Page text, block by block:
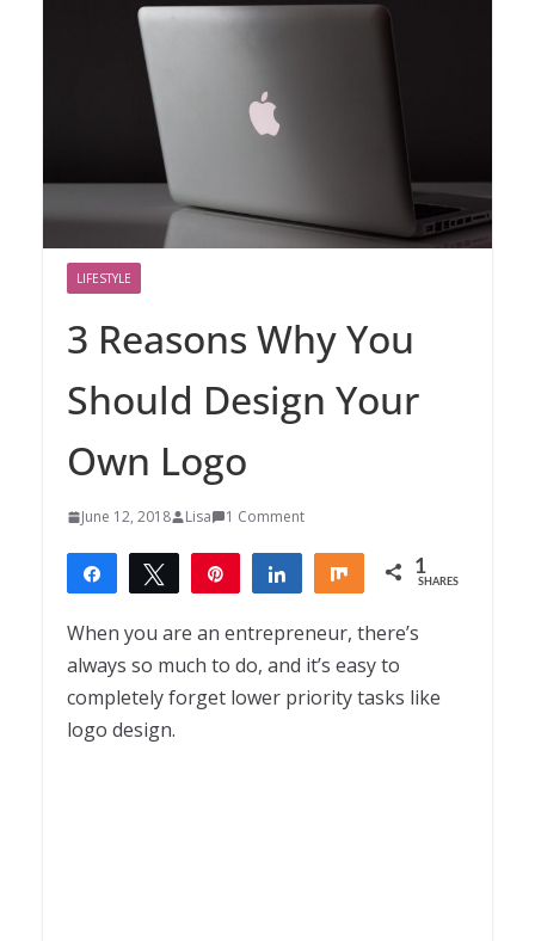
LIFESTYLE
3 Reasons Why You
Should Design Your
Own Logo
June 12, 2018 Lisa 1 Comment
Share Tweet Share Share 1
SHARES
When you are an entrepreneur, there’s
always so much to do, and it’s easy to
completely forget lower priority tasks like
logo design.